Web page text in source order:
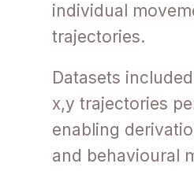
individual
trajectories.
Datasets
x,y trajectories
enabling
and behavioural